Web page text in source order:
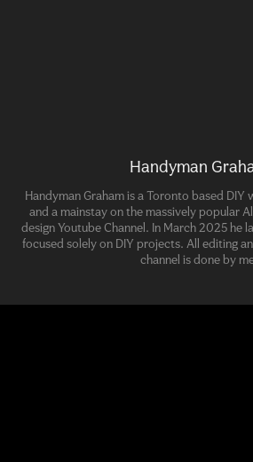
Handyman
Handyman Graham is a Toronto based
and a mainstay on the massively popular
design Youtube Channel. In March 2025 he
focused solely on DIY projects. All editing
channel is done by